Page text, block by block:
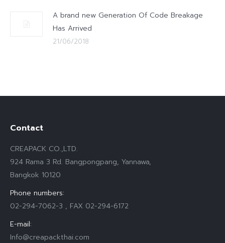
A brand new Generation Of Code Breakage
Has Arrived
21/06/2018
Contact
CREAPACK CO.,LTD.
924 Rama 3 Rd. Bangpongpang, Yannawa,
Bangkok 10120
Phone numbers:
02-294-7062-3 , FAX 02-294-6172
E-mail:
Info@creapackthai.com